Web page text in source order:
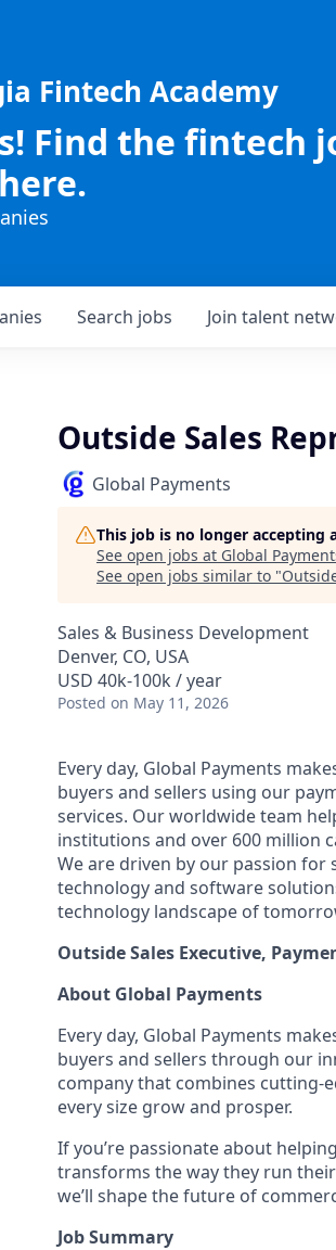
Fintech Academy
Find the fintech
Search jobs Join talent
Outside Sales
Global Payments
This job is no longer accepting
See open jobs at Global
See open jobs similar to "
Sales & Business Development
Denver, CO, USA
USD 40k-100k / year
Posted on May 11, 2026
Every day, Global Payments
buyers and sellers using our
services. Our worldwide team
institutions and over 600 million
We are driven by our passion for
technology and software
technology landscape of
Outside Sales Executive,
About Global Payments
Every day, Global Payments
buyers and sellers through our
company that combines cutting-
every size grow and prosper.
If you’re passionate about
transforms the way they run
we’ll shape the future of
Job Summary